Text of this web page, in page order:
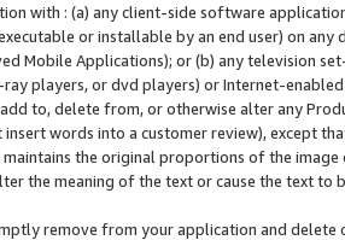
with : (a) any client-side software
or installable by an end user) on
Mobile Applications); or (b) any television
players, or dvd players) or Internet-enabled
to, delete from, or otherwise alter any
insert words into a customer review), except
maintains the original proportions of the
the meaning of the text or cause the text
remove from your application and